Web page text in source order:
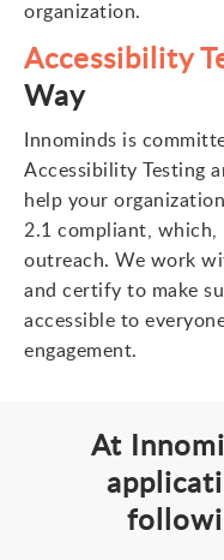
organization.
Accessibility
Way
Innominds is
Accessibility Testing
help your
2.1 compliant,
outreach. We work
and certify to make
accessible to
engagement.
At